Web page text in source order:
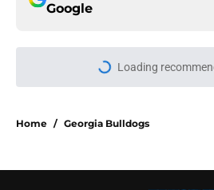
Google
Loading
Home / Georgia Bulldogs